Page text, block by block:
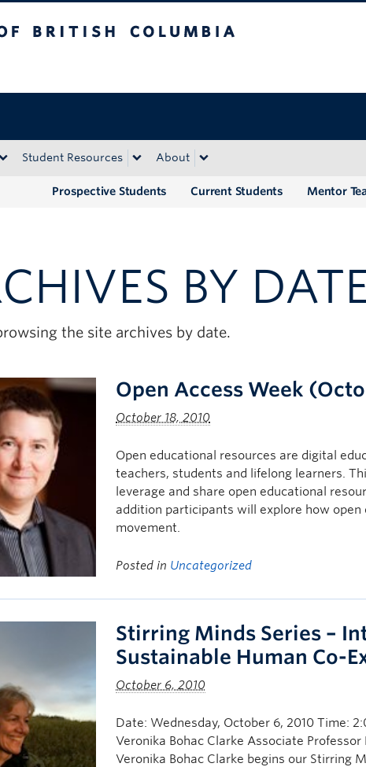
Student Resources About
Mentor
Current Students
Prospective Students
BY
the site archives by date.
Open Access Week
October 18, 2010
Open educational resources are digital
teachers, students and lifelong learners.
leverage and share open educational
addition participants will explore how
movement.
Posted in Uncategorized
Stirring Minds Series –
Sustainable Human Co-
October 6, 2010
Date: Wednesday, October 6, 2010 Time:
Veronika Bohac Clarke Associate
Veronika Bohac Clarke begins our Stirring